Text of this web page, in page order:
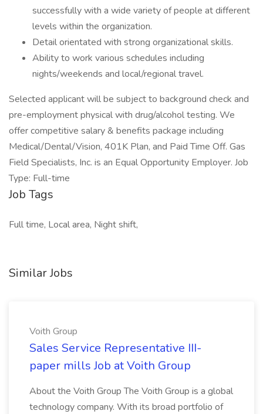
successfully with a wide variety of people at different
levels within the organization.
Detail orientated with strong organizational skills.
Ability to work various schedules including
nights/weekends and local/regional travel.
Selected applicant will be subject to background check and
pre-employment physical with drug/alcohol testing. We
offer competitive salary & benefits package including
Medical/Dental/Vision, 401K Plan, and Paid Time Off. Gas
Field Specialists, Inc. is an Equal Opportunity Employer. Job
Type: Full-time
Job Tags
Full time, Local area, Night shift,
Similar Jobs
Voith Group
Sales Service Representative III-
paper mills Job at Voith Group
About the Voith Group The Voith Group is a global
technology company. With its broad portfolio of